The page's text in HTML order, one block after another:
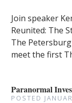
Join speaker
Reunited: The
The Petersburg
meet the first
Paranormal
POSTED